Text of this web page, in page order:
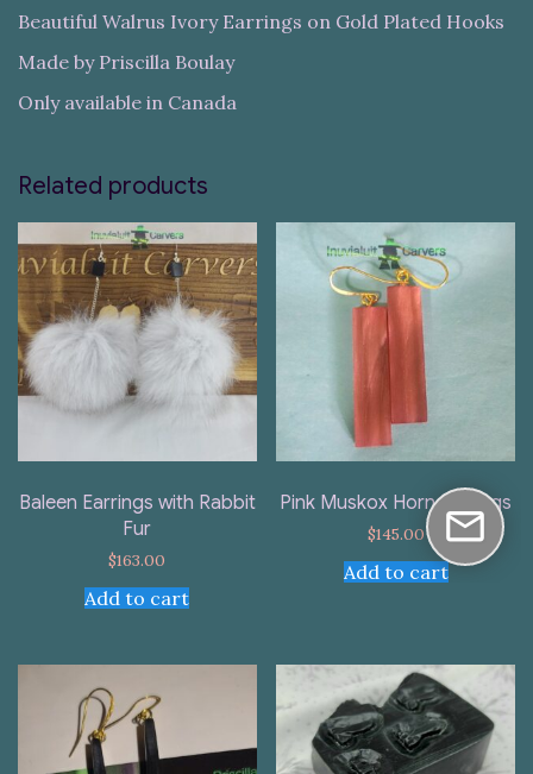
Beautiful Walrus Ivory Earrings on Gold Plated Hooks
Made by Priscilla Boulay
Only available in Canada
Related products
Baleen Earrings with Rabbit
Fur
$163.00
Add to cart
Pink Muskox Horn Earrings
$145.00
Add to cart